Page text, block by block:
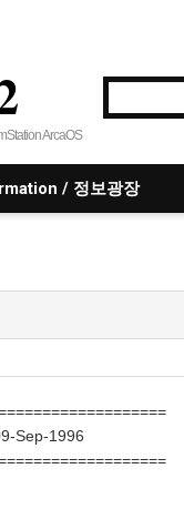
ArcaOS
/ 정보광장
Sep-1996